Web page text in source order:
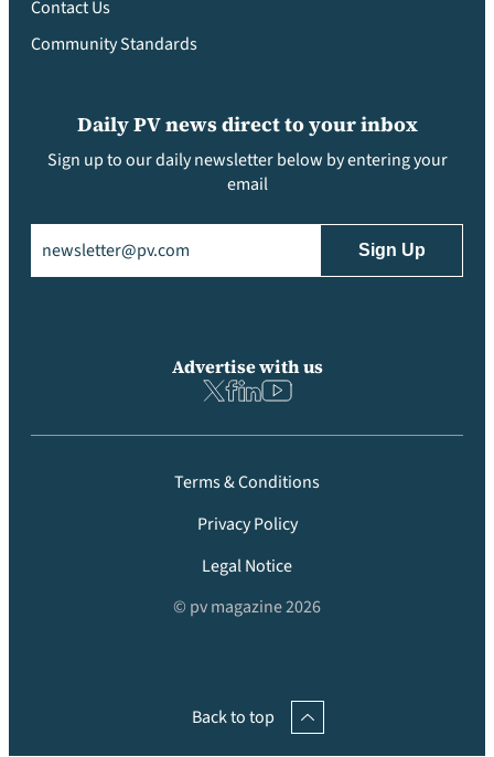
Contact Us
Community Standards
Daily PV news direct to your inbox
Sign up to our daily newsletter below by entering your
email
Advertise with us
Terms & Conditions
Privacy Policy
Legal Notice
© pv magazine 2026
Back to top